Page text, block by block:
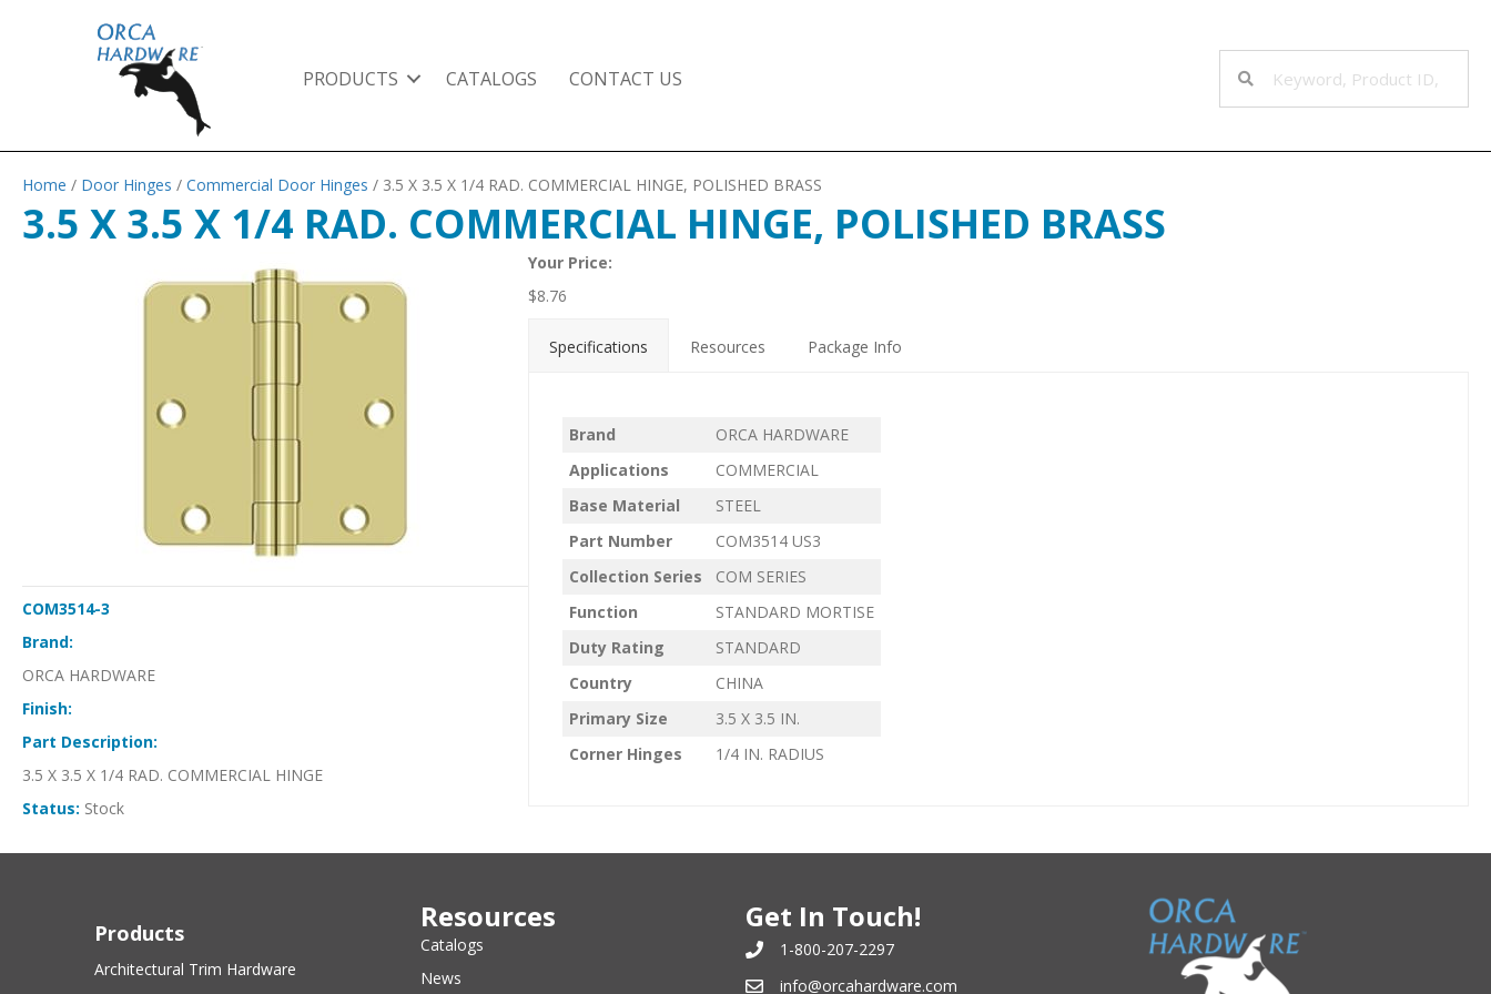
PRODUCTS CATALOGS CONTACT US
Home / Door Hinges / Commercial Door Hinges / 3.5 X 3.5 X 1/4 RAD. COMMERCIAL HINGE, POLISHED BRASS
3.5 X 3.5 X 1/4 RAD. COMMERCIAL HINGE, POLISHED BRASS
COM3514-3
Brand:
ORCA HARDWARE
Finish:
Part Description:
3.5 X 3.5 X 1/4 RAD. COMMERCIAL HINGE
Status: Stock
Your Price:
$8.76
Specifications Resources Package Info
Brand
ORCA HARDWARE
Applications
COMMERCIAL
Base Material
STEEL
Part Number
COM3514 US3
Collection Series
COM SERIES
Function
STANDARD MORTISE
Duty Rating
STANDARD
Country
CHINA
Primary Size
3.5 X 3.5 IN.
Corner Hinges
1/4 IN. RADIUS
Products
Architectural Trim Hardware
Resources
Catalogs
News
Get In Touch!
1-800-207-2297
info@orcahardware.com